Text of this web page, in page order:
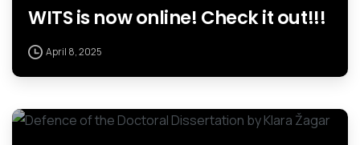
WITS is now online! Check it out!!!
April 8, 2025